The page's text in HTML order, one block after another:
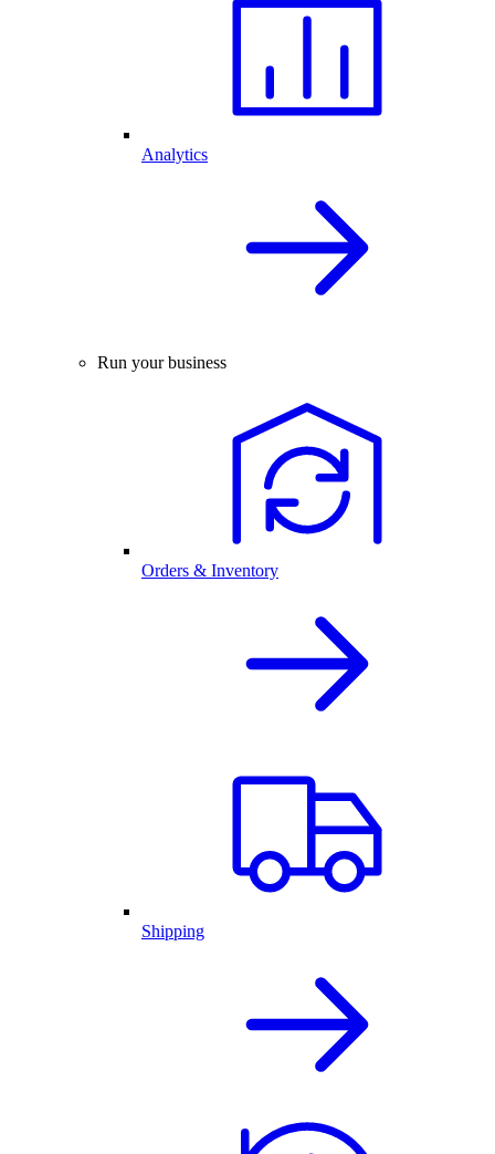
Analytics
Run your business
Orders & Inventory
Shipping